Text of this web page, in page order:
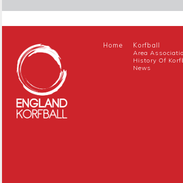
Home Korfball
Area
History Of
News